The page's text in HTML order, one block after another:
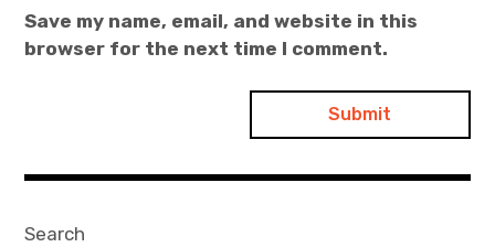
Save my name, email, and website in this
browser for the next time I comment.
Search